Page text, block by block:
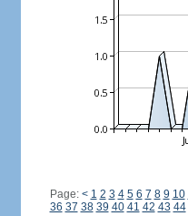
Page: < 1 2 3 4 5 6 7 8 9 10
36 37 38 39 40 41 42 43 44